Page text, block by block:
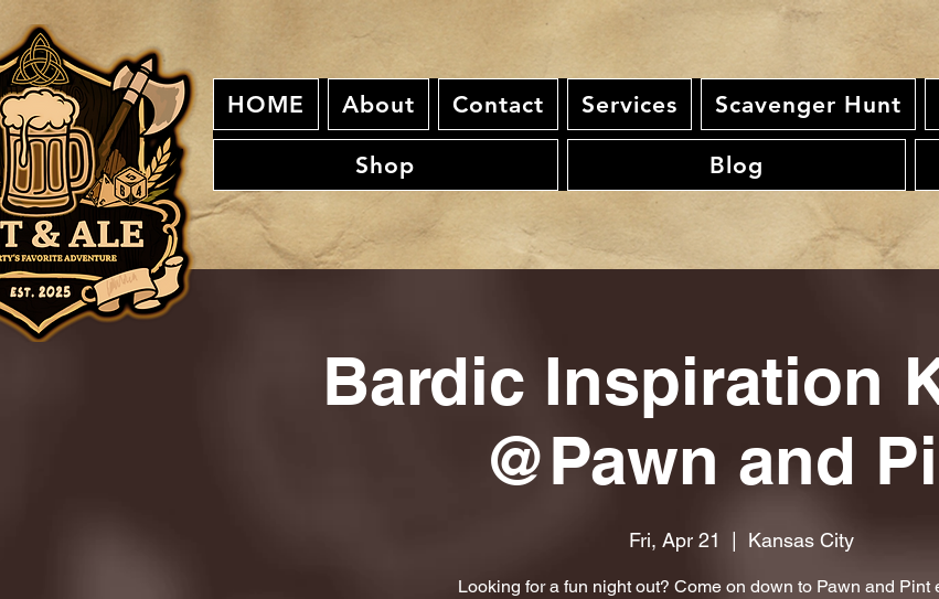
HOME About Contact Services Scavenger Hunt
Shop Blog
Bardic Inspiration
@Pawn and
Fri, Apr 21 Kansas City
Looking for a fun night out? Come on down to Pawn and Pint